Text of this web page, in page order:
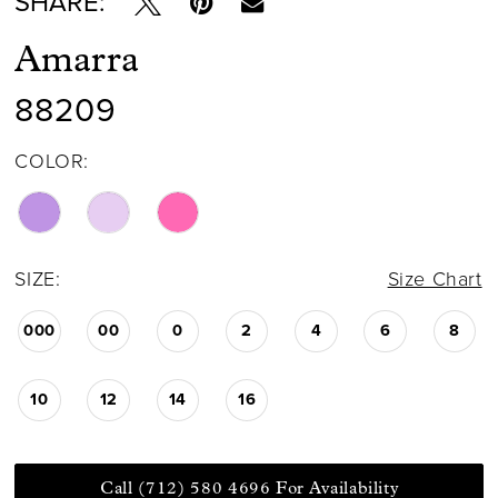
Amarra
88209
COLOR:
SIZE: Size Chart
000 00 0 2 4 6 8
10 12 14 16
Call (712) 580 4696 For Availability